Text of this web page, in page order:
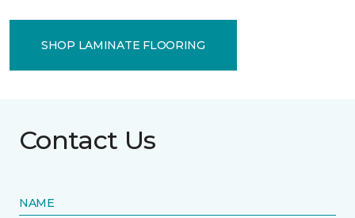
SHOP LAMINATE FLOORING
Contact Us
NAME